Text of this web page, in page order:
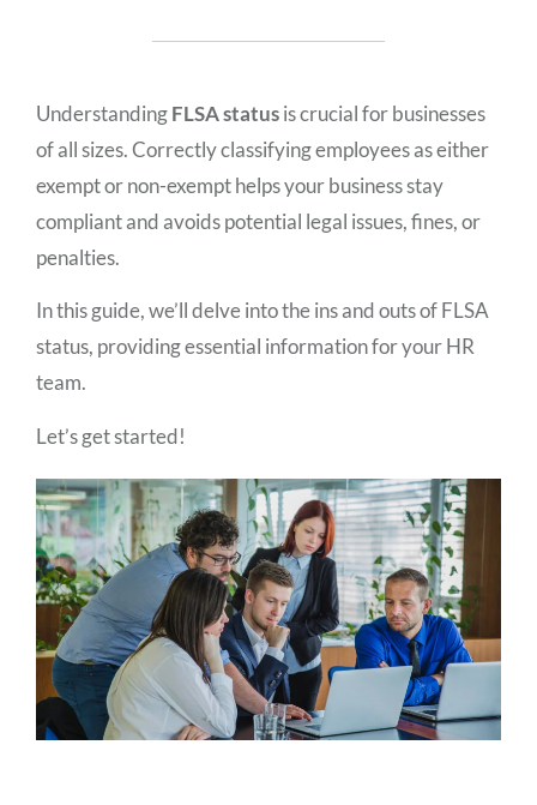
UnderstandingFLSA statusis crucial for businesses
of all sizes. Correctly classifying employees as either
exempt or non-exempt helps your business stay
compliant and avoids potential legal issues, fines, or
penalties.
In this guide, we’ll delve into the ins and outs of FLSA
status, providing essential information for your HR
team.
Let’s get started!